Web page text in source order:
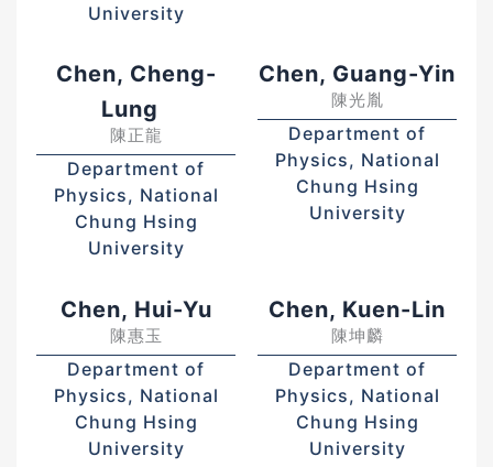
University
Chen, Cheng-
Lung
陳正龍
Department of
Physics, National
Chung Hsing
University
Chen, Guang-Yin
陳光胤
Department of
Physics, National
Chung Hsing
University
Chen, Hui-Yu
陳惠玉
Department of
Physics, National
Chung Hsing
University
Chen, Kuen-Lin
陳坤麟
Department of
Physics, National
Chung Hsing
University